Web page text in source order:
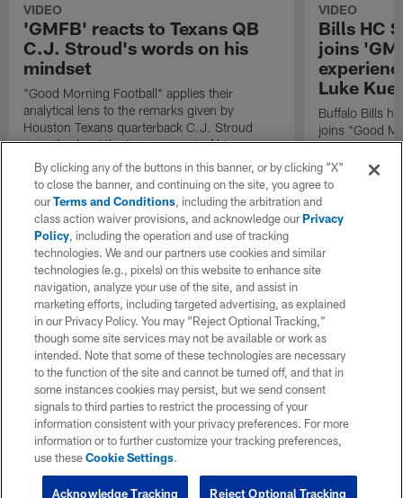
VIDEO
'GMFB' reacts to Texans QB
C.J. Stroud's words on his
mindset
"Good Morning Football" applies their
analytical lens to the remarks given by
Houston Texans quarterback C.J. Stroud
recently about the improvement of his
mindset.
VIDEO
Bills HC
joins
Luke
Buffalo Bills
joins "Good
exclusive
By clicking any of the buttons in this banner, or by clicking "X"
to close the banner, and continuing on the site, you agree to
ourTerms and Conditions, including the arbitration and
class action waiver provisions, and acknowledge ourPrivacy
Policy, including the operation and use of tracking
technologies. We and our partners use cookies and similar
technologies (e.g., pixels) on this website to enhance site
navigation, analyze your use of the site, and assist in
marketing efforts, including targeted advertising, as explained
in our Privacy Policy. You may “Reject Optional Tracking,”
though some site services may not be available or work as
intended. Note that some of these technologies are necessary
to the function of the site and cannot be turned off, and that in
some instances cookies may persist, but we send consent
signals to third parties to restrict the processing of your
information consistent with your privacy preferences. For more
information or to further customize your tracking preferences,
use theseCookie Settings.
Reject Optional Tracking
Acknowledge Tracking